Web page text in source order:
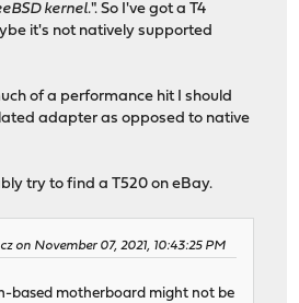
kernel.". So I've got a T4
it's not natively supported
of a performance hit I should
adapter as opposed to native
try to find a T520 on eBay.
on November 07, 2021, 10:43:25 PM
based motherboard might not be